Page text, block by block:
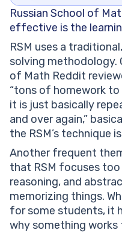
Russian School of
effective is the
RSM uses a
solving methodology.
of Math Reddit
“tons of homework
it is just basically
and over again,”
the RSM’s technique
Another frequent
that RSM focuses
reasoning, and
memorizing things.
for some students, it
why something works